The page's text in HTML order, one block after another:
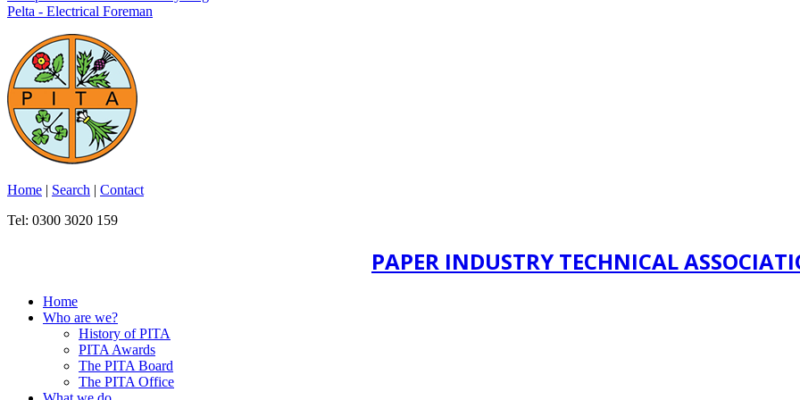
Pelta - Electrical Foreman
Home | Search | Contact
Tel: 0300 3020 159
PAPER INDUSTRY TECHNICAL
Home
Who are we?
History of PITA
PITA Awards
The PITA Board
The PITA Office